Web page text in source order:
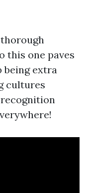
this one paves
being extra
cultures